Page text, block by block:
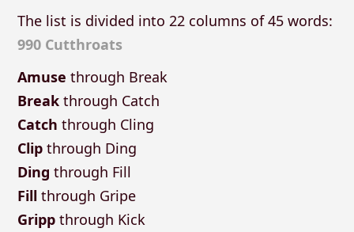
The list is divided into 22 columns of 45 words:
990 Cutthroats
Amuse through Break
Breakthrough Catch
Catch through Cling
Clipthrough Ding
Ding through Fill
Fill through Gripe
Gripp through Kick